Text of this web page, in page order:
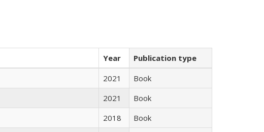
Year
Publication type
2021
Book
2021
Book
2018
Book